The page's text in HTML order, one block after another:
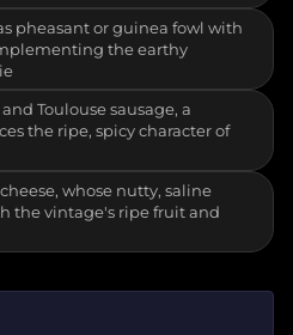
pheasant or guinea fowl with
the earthy
Toulouse sausage, a
the ripe, spicy character of
whose nutty, saline
the vintage's ripe fruit and